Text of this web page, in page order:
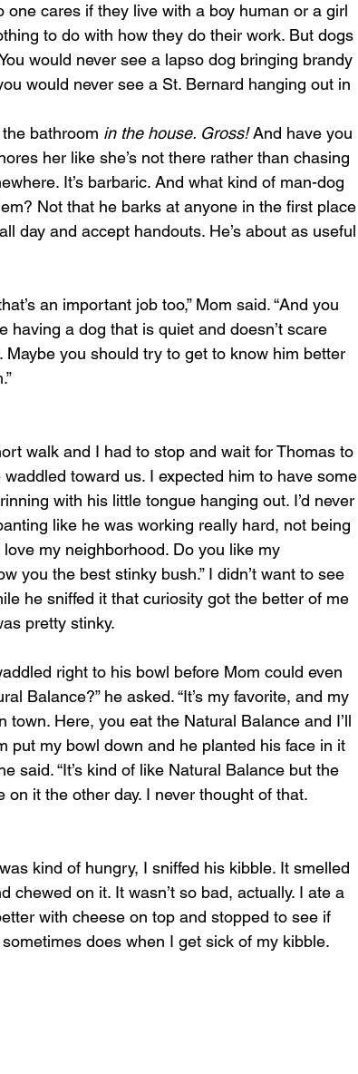
cares if they live with a boy human or a girl
to do with how they do their work. But dogs
would never see a lapso dog bringing brandy
would never see a St. Bernard hanging out in
bathroom in the house. Gross! And have you
her like she’s not there rather than chasing
It’s barbaric. And what kind of man-dog
Not that he barks at anyone in the first place
day and accept handouts. He’s about as useful
an important job too,” Mom said. “And you
having a dog that is quiet and doesn’t scare
Maybe you should try to get to know him better
walk and I had to stop and wait for Thomas to
toward us. I expected him to have some
with his little tongue hanging out. I’d never
like he was working really hard, not being
love my neighborhood. Do you like my
you the best stinky bush.” I didn’t want to see
he sniffed it that curiosity got the better of me
pretty stinky.
right to his bowl before Mom could even
Balance?” he asked. “It’s my favorite, and my
Here, you eat the Natural Balance and I’ll
put my bowl down and he planted his face in it
said. “It’s kind of like Natural Balance but the
it the other day. I never thought of that.
kind of hungry, I sniffed his kibble. It smelled
chewed on it. It wasn’t so bad, actually. I ate a
with cheese on top and stopped to see if
does when I get sick of my kibble.